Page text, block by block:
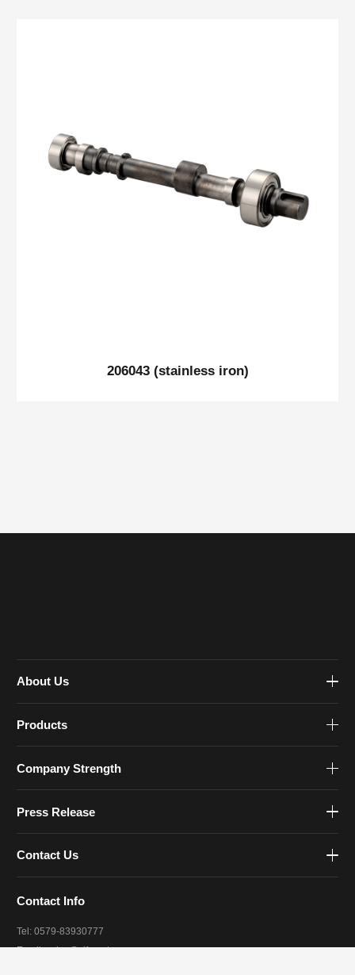
206043 (stainless iron)
About Us
Products
Company Strength
Press Release
Contact Us
Contact Info
Tel: 0579-83930777
Email:sales@zjfourstar.com